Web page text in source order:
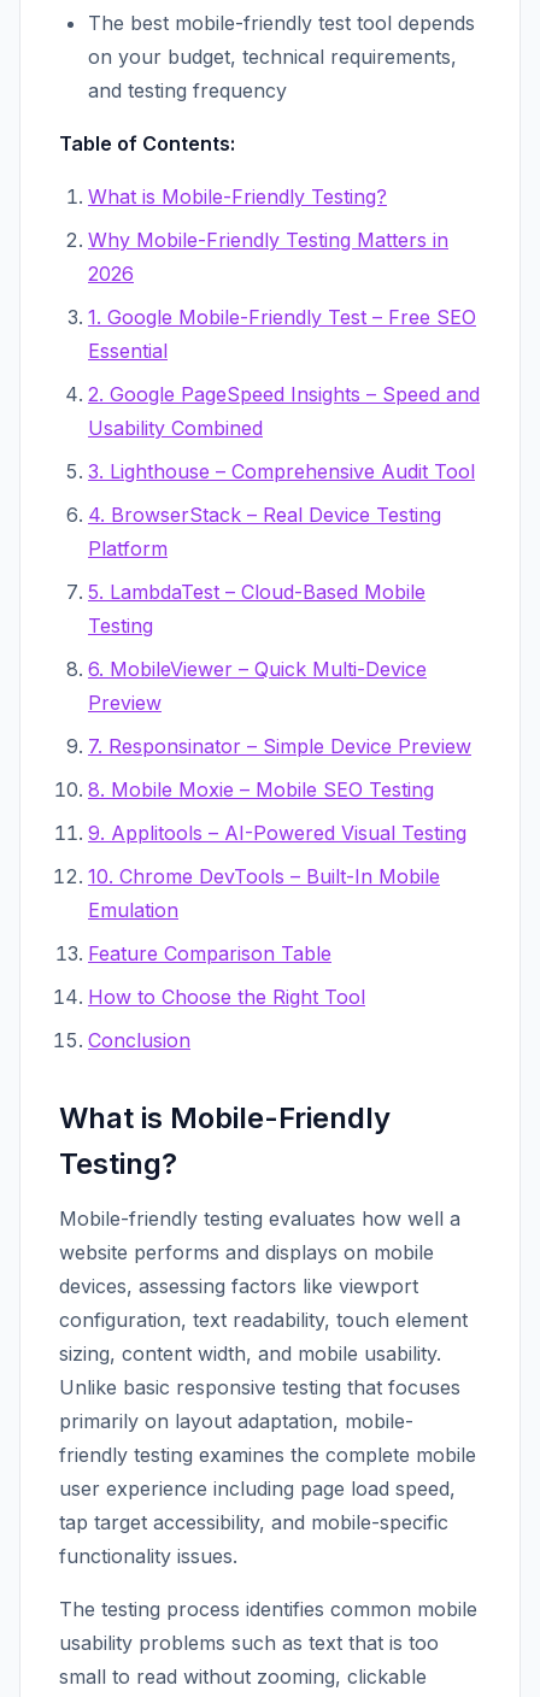
The best mobile-friendly test tool depends
on your budget, technical requirements,
and testing frequency
Table of Contents:
What is Mobile-Friendly Testing?
Why Mobile-Friendly Testing Matters in
2026
1. Google Mobile-Friendly Test – Free SEO
Essential
2. Google PageSpeed Insights – Speed and
Usability Combined
3. Lighthouse – Comprehensive Audit Tool
4. BrowserStack – Real Device Testing
Platform
5. LambdaTest – Cloud-Based Mobile
Testing
6. MobileViewer – Quick Multi-Device
Preview
7. Responsinator – Simple Device Preview
8. Mobile Moxie – Mobile SEO Testing
9. Applitools – AI-Powered Visual Testing
10. Chrome DevTools – Built-In Mobile
Emulation
Feature Comparison Table
How to Choose the Right Tool
Conclusion
What is Mobile-Friendly
Testing?
Mobile-friendly testing evaluates how well a
website performs and displays on mobile
devices, assessing factors like viewport
configuration, text readability, touch element
sizing, content width, and mobile usability.
Unlike basic responsive testing that focuses
primarily on layout adaptation, mobile-
friendly testing examines the complete mobile
user experience including page load speed,
tap target accessibility, and mobile-specific
functionality issues.
The testing process identifies common mobile
usability problems such as text that is too
small to read without zooming, clickable